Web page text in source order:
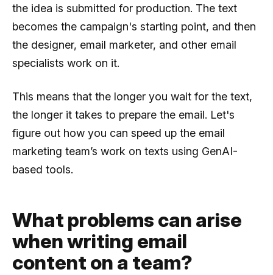
the idea is submitted for production. The text
becomes the campaign's starting point, and then
the designer, email marketer, and other email
specialists work on it.
This means that the longer you wait for the text,
the longer it takes to prepare the email. Let's
figure out how you can speed up the email
marketing team’s work on texts using GenAI-
based tools.
What problems can arise
when writing email
content on a team?